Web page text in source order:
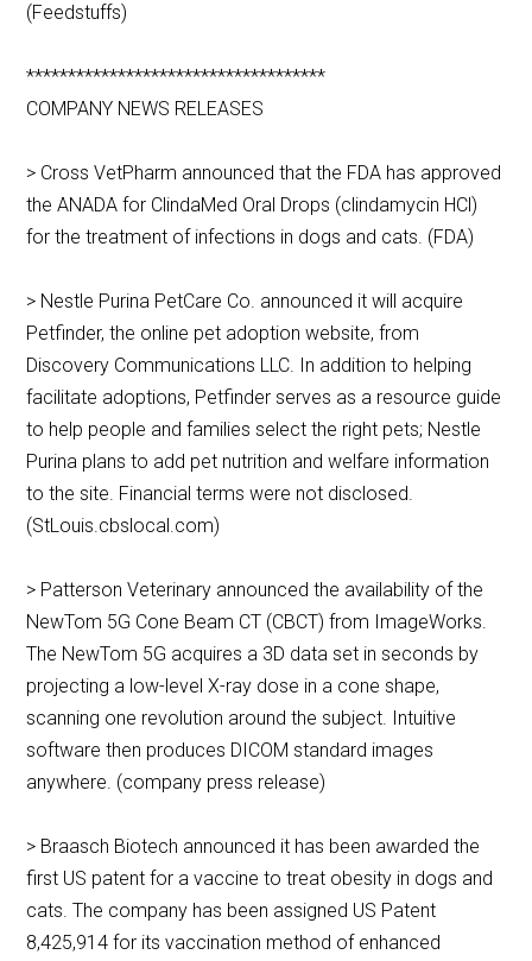
(Feedstuffs)
************************************
COMPANY NEWS RELEASES
> Cross VetPharm announced that the FDA has approved
the ANADA for ClindaMed Oral Drops (clindamycin HCl)
for the treatment of infections in dogs and cats. (FDA)
> Nestle Purina PetCare Co. announced it will acquire
Petfinder, the online pet adoption website, from
Discovery Communications LLC. In addition to helping
facilitate adoptions, Petfinder serves as a resource guide
to help people and families select the right pets; Nestle
Purina plans to add pet nutrition and welfare information
to the site. Financial terms were not disclosed.
(StLouis.cbslocal.com)
> Patterson Veterinary announced the availability of the
NewTom 5G Cone Beam CT (CBCT) from ImageWorks.
The NewTom 5G acquires a 3D data set in seconds by
projecting a low-level X-ray dose in a cone shape,
scanning one revolution around the subject. Intuitive
software then produces DICOM standard images
anywhere. (company press release)
> Braasch Biotech announced it has been awarded the
first US patent for a vaccine to treat obesity in dogs and
cats. The company has been assigned US Patent
8,425,914 for its vaccination method of enhanced